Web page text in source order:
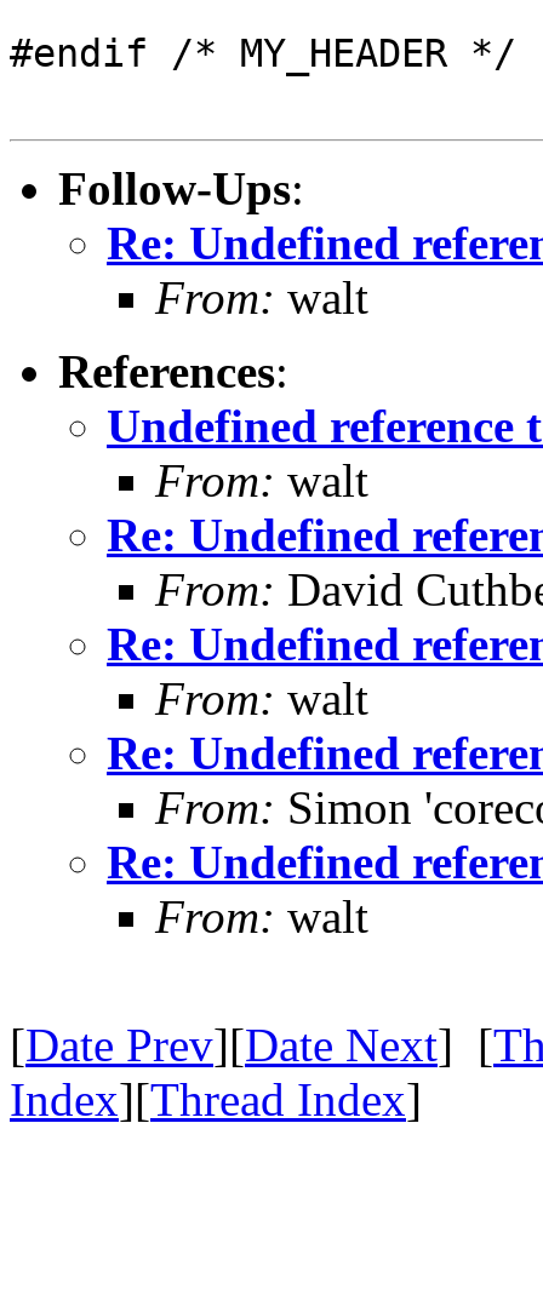
#endif /* MY_HEADER */
Follow-Ups:
Re: Undefined
From: walt
References:
Undefined reference
From: walt
Re: Undefined
From: David
Re: Undefined
From: walt
Re: Undefined
From: Simon
Re: Undefined
From: walt
[Date Prev][Date Next] [
Index][Thread Index]